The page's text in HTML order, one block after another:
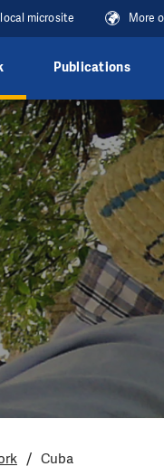
microsite More
Publications
Cuba